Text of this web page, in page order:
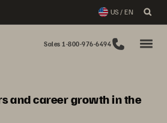
US / EN
Sales 1-800-976-6494
and career growth in the